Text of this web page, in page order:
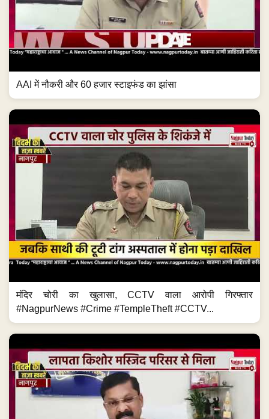
AAI में नौकरी और 60 हजार स्टाइफंड का झांसा
मंदिर चोरी का खुलासा, CCTV वाला आरोपी गिरफ्तार
#NagpurNews #Crime #TempleTheft #CCTV...